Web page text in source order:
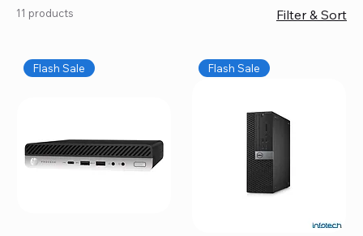
coverage, so you get quality you can trust without
workspace, or equip your home office confidently. We
also provide fast, reliable Mac repair services,
and full servicing for all Apple systems, ensuring your
technology stays efficient and long-lasting.
11 products Filter & Sort
Flash Sale Flash Sale